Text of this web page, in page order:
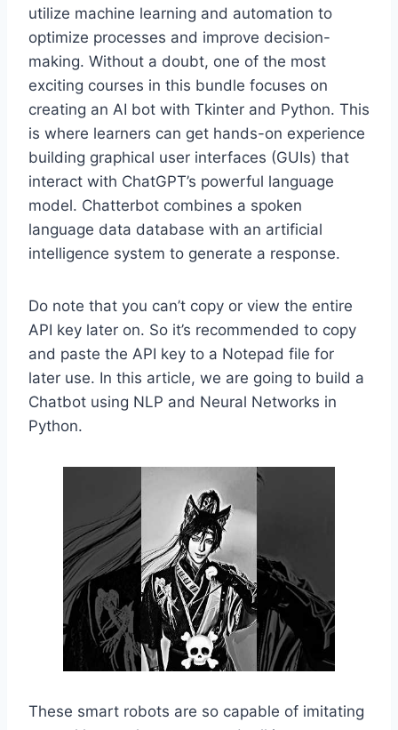
utilize machine learning and automation to
optimize processes and improve decision-
making. Without a doubt, one of the most
exciting courses in this bundle focuses on
creating an AI bot with Tkinter and Python. This
is where learners can get hands-on experience
building graphical user interfaces (GUIs) that
interact with ChatGPT’s powerful language
model. Chatterbot combines a spoken
language data database with an artificial
intelligence system to generate a response.
Do note that you can’t copy or view the entire
API key later on. So it’s recommended to copy
and paste the API key to a Notepad file for
later use. In this article, we are going to build a
Chatbot using NLP and Neural Networks in
Python.
These smart robots are so capable of imitating